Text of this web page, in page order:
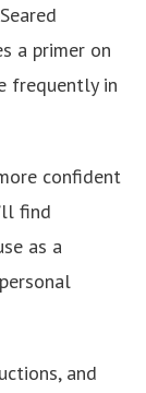
a primer on
frequently in
confident
find
as a
and